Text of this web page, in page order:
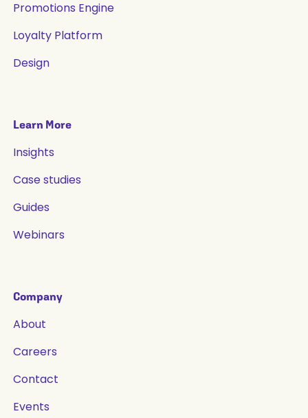
Promotions Engine
Loyalty Platform
Design
Learn More
Insights
Case studies
Guides
Webinars
Company
About
Careers
Contact
Events